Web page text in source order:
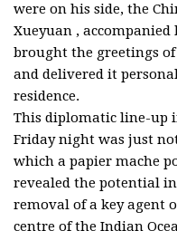
were on his side, the
Xueyuan ,
brought the greetings of
and delivered it
residence.
This diplomatic line-up
Friday night was just
which a papier mache
revealed the potential
removal of a key agent
centre of the Indian